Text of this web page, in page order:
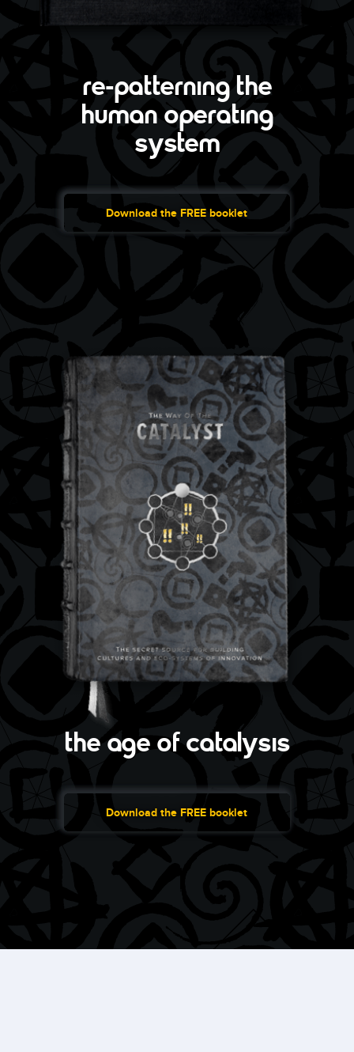
re-patterning the
human operating
system
Download the FREE booklet
the age of catalysis
Download the FREE booklet